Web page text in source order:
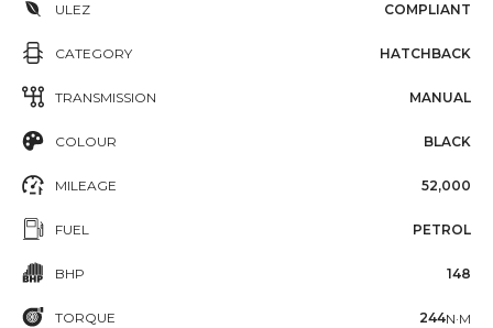
ULEZ COMPLIANT
CATEGORY HATCHBACK
TRANSMISSION MANUAL
COLOUR BLACK
MILEAGE 52,000
FUEL PETROL
BHP 148
TORQUE 244N·M